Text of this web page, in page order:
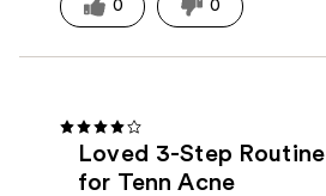
0 0
Loved 3-Step Routine
for Tenn Acne